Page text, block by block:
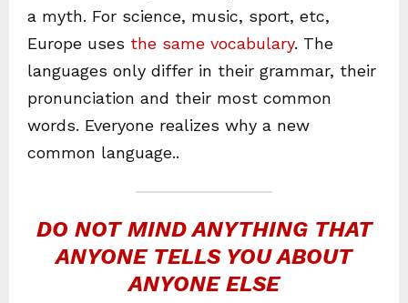
a myth. For science, music, sport, etc,
Europe uses the same vocabulary. The
languages only differ in their grammar, their
pronunciation and their most common
words. Everyone realizes why a new
common language..
DO NOT MIND ANYTHING THAT
ANYONE TELLS YOU ABOUT
ANYONE ELSE